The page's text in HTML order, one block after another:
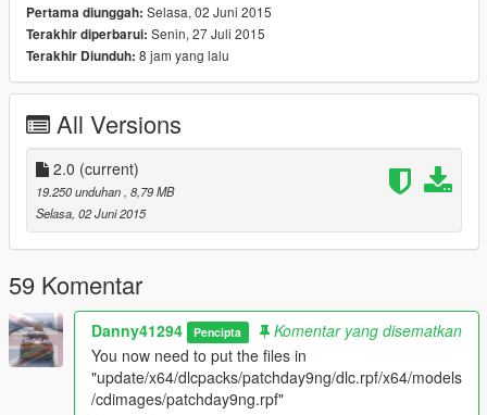
Pack 2: A standard British reflective stab-proof vest and white
long and short sleeve uniforms.
INSTALLATION:
Inspired by:
GTA V British Police Uniform by Vindictive which you can get
here: https://goo.gl/CGqJTw
If you like my work, please consider donating.
MOD BY DANNY41294 - GTA5-MODS.COM AND LCPDFR
EXCLUSIVE - DO NOT REDISTRIBUTE OR REUPLOAD TO
ANY OTHER SITES
Pertama diunggah: Selasa, 02 Juni 2015
Terakhir diperbarui: Senin, 27 Juli 2015
Terakhir Diunduh: 8 jam yang lalu
All Versions
2.0 (current)
19.250 unduhan , 8,79 MB
Selasa, 02 Juni 2015
59 Komentar
Danny41294 Pencipta
Komentar yang disematkan
You now need to put the files in
"update/x64/dlcpacks/patchday9ng/dlc.rpf/x64/models
/cdimages/patchday9ng.rpf"